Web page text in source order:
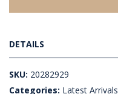
DETAILS
SKU: 20282929
Categories: Latest Arrivals